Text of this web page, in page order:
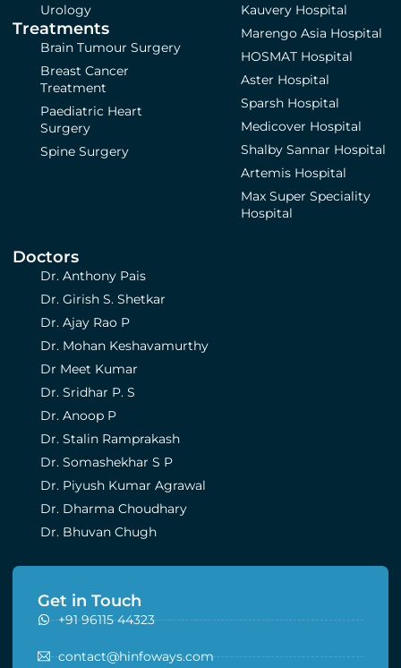
Urology
Treatments
Brain Tumour Surgery
Breast Cancer
Treatment
Paediatric Heart
Surgery
Spine Surgery
Kauvery Hospital
Marengo Asia Hospital
HOSMAT Hospital
Aster Hospital
Sparsh Hospital
Medicover Hospital
Shalby Sannar Hospital
Artemis Hospital
Max Super Speciality
Hospital
Doctors
Dr. Anthony Pais
Dr. Girish S. Shetkar
Dr. Ajay Rao P
Dr. Mohan Keshavamurthy
Dr Meet Kumar
Dr. Sridhar P. S
Dr. Anoop P
Dr. Stalin Ramprakash
Dr. Somashekhar S P
Dr. Piyush Kumar Agrawal
Dr. Dharma Choudhary
Dr. Bhuvan Chugh
Get in Touch
+91 96115 44323
contact@hinfoways.com